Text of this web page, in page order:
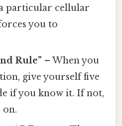
particular cellular
you to
Rule” – When you
give yourself five
if you know it. If not,
on.